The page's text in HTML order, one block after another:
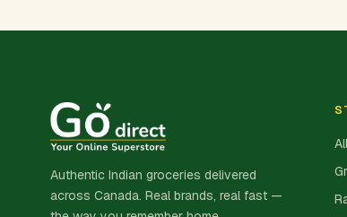
Authentic Indian groceries delivered
across Canada. Real brands, real fast —